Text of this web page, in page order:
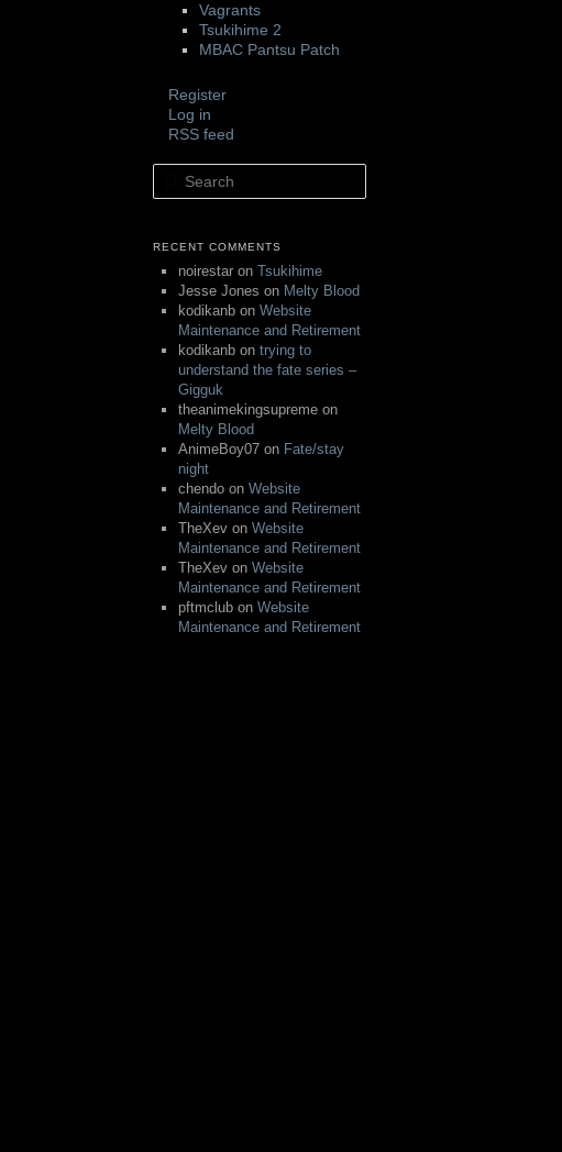
Vagrants
Tsukihime 2
MBAC Pantsu Patch
Register
Log in
RSS feed
Search
RECENT COMMENTS
noirestaron Tsukihime
Jesse Jones on Melty Blood
kodikanbon Website
Maintenance and Retirement
kodikanbon trying to
understand the fate series –
Gigguk
theanimekingsupremeon
Melty Blood
AnimeBoy07on Fate/stay
night
chendoon Website
Maintenance and Retirement
TheXevon Website
Maintenance and Retirement
TheXevon Website
Maintenance and Retirement
pftmclubon Website
Maintenance and Retirement